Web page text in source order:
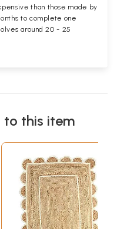
than those made by
to complete one
around 20 - 25
to this item